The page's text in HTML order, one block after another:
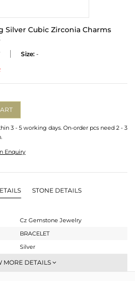
Silver Cubic Zirconia Charms
Size: -
3 - 5 working days. On-order pcs need 2 - 3
Enquiry
STONE DETAILS
Cz Gemstone Jewelry
BRACELET
Silver
Leather And Cord
MORE DETAILS